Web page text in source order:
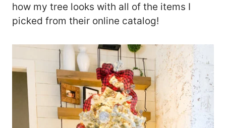
how my tree looks with all of the items I
picked from their online catalog!